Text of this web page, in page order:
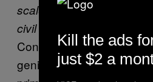
scaled down to sizes
civil servants.
Considering the Peróns’
genius, it’s easy to
Kill the ads
just $2 a